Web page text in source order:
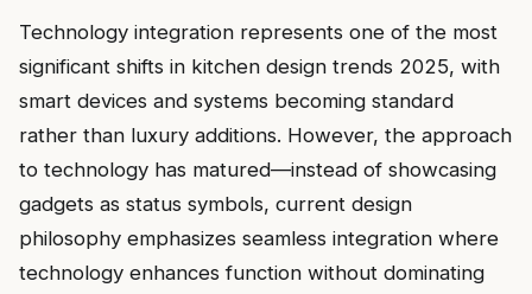
Technology integration represents one of the most
significant shifts in kitchen design trends 2025, with
smart devices and systems becoming standard
rather than luxury additions. However, the approach
to technology has matured—instead of showcasing
gadgets as status symbols, current design
philosophy emphasizes seamless integration where
technology enhances function without dominating